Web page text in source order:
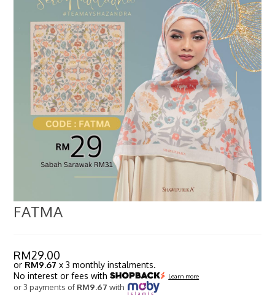
FATMA
RM29.00
or RM9.67 x 3 monthly instalments.
No interest or fees with
Learn more
or 3 payments of RM9.67 with